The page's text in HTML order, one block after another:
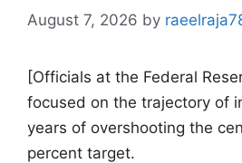
August 7, 2026 by
[Officials at the Federal
focused on the trajectory of
years of overshooting the
percent target.